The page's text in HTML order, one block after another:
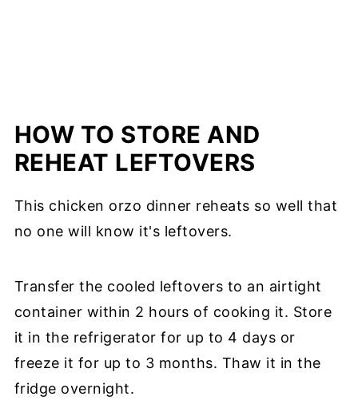
HOW TO STORE AND
REHEAT LEFTOVERS
This chicken orzo dinner reheats so well that
no one will know it's leftovers.
Transfer the cooled leftovers to an airtight
container within 2 hours of cooking it. Store
it in the refrigerator for up to 4 days or
freeze it for up to 3 months. Thaw it in the
fridge overnight.